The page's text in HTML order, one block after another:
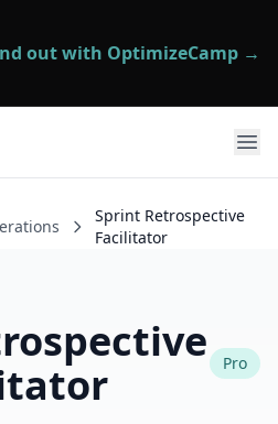
out with OptimizeCamp →
Sprint Retrospective
Facilitator
Pro